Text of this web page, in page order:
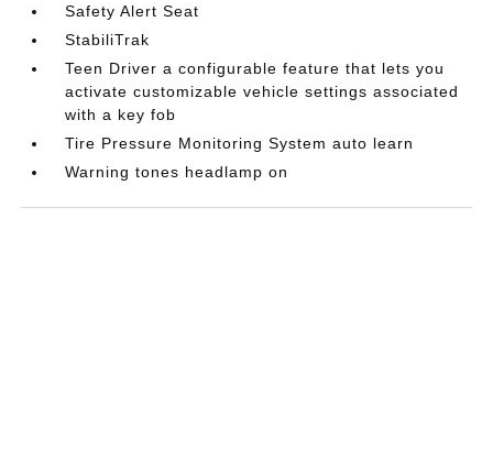
Safety Alert Seat
StabiliTrak
Teen Driver a configurable feature that lets you
activate customizable vehicle settings associated
with a key fob
Tire Pressure Monitoring System auto learn
Warning tones headlamp on